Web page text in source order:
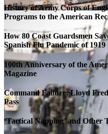
Roll-out of SSN 791 Delaware
History of Army Corps of
Programs to the American
How 80 Coast Guardsmen
Spanish Flu Pandemic of 1919
100th Anniversary of the
Magazine
Command Failure: Lloyd
Pass
‘Tactical Napping’ and Other